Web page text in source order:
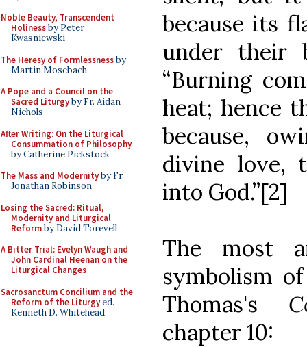
Noble Beauty, Transcendent
Holinessby Peter
Kwasniewski
The Heresy of Formlessnessby
Martin Mosebach
A Pope and a Council on the
Sacred Liturgyby Fr. Aidan
Nichols
After Writing: On the Liturgical
Consummation of Philosophy
by Catherine Pickstock
The Mass and Modernityby Fr.
Jonathan Robinson
Losing the Sacred: Ritual,
Modernity and Liturgical
Reformby David Torevell
A Bitter Trial: Evelyn Waugh and
John Cardinal Heenan on the
Liturgical Changes
Sacrosanctum Concilium and the
Reform of the Liturgyed.
Kenneth D. Whitehead
because its
under their
“Burning
heat; hence
because,
divine love,
into God.”[2]
The most
symbolism
Thomas's
chapter 10: